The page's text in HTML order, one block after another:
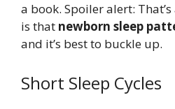
a book. Spoiler alert:
is that newborn sleep
and it’s best to buckle up.
Short Sleep Cycles